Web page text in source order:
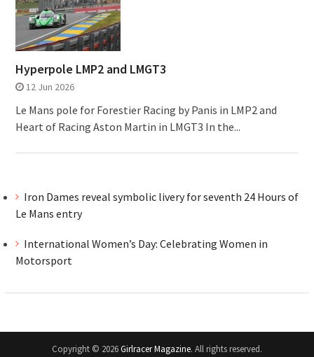
Hyperpole LMP2 and LMGT3
12 Jun 2026
Le Mans pole for Forestier Racing by Panis in LMP2 and
Heart of Racing Aston Martin in LMGT3 In the...
Iron Dames reveal symbolic livery for seventh 24 Hours of
Le Mans entry
International Women’s Day: Celebrating Women in
Motorsport
Copyright © 2026Girlracer Magazine. All rights reserved.